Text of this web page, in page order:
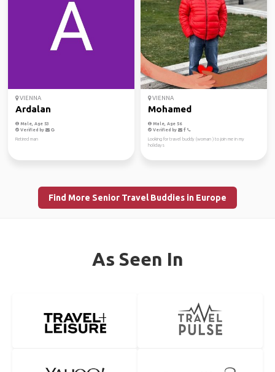
VIENNA
Ardalan
Male, Age 53
Verified by
Retired man
VIENNA
Mohamed
Male, Age 56
Verified by
Looking for travel buddy (woman ) to join me in my
holidays
Find More Senior Travel Buddies in Europe
As Seen In